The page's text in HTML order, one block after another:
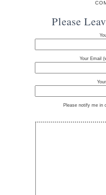
Please
Your Email
Please notify me in